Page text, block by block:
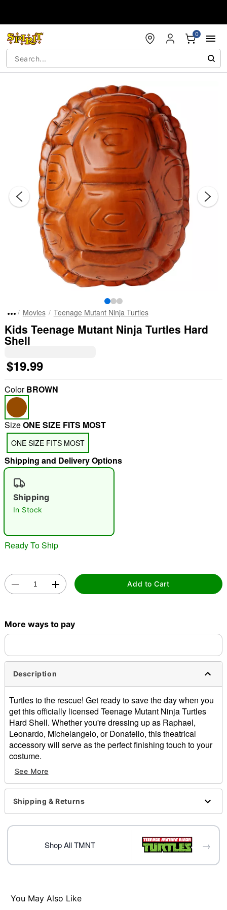
0
Movies Teenage Mutant Ninja Turtles
Kids Teenage Mutant Ninja Turtles Hard
Shell
$19.99
ColorBROWN
SizeONE SIZE FITS MOST
ONE SIZE FITS MOST
Shipping and Delivery Options
Shipping
In Stock
Ready To Ship
Add to Cart
More ways to pay
Description
Turtles to the rescue! Get ready to save the day when you
get this officially licensed Teenage Mutant Ninja Turtles
Hard Shell. Whether you're dressing up as Raphael,
Leonardo, Michelangelo, or Donatello, this theatrical
accessory will serve as the perfect finishing touch to your
costume.
Officially licensed
Includes:
Hard shell
Dimensions: 24" H x 17.3" W x 7.4" D
Imported
Item# 01641208
See More
Shipping & Returns
Shop All TMNT →
You May Also Like